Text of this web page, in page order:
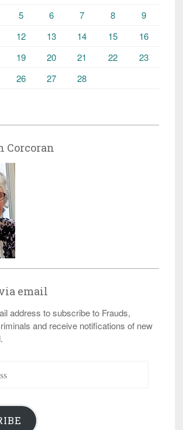
5 6 7 8
9
12 13 14 15
16
19 20 21 22
23
26 27 28
Corcoran
email
address to subscribe to Frauds,
and receive notifications of new